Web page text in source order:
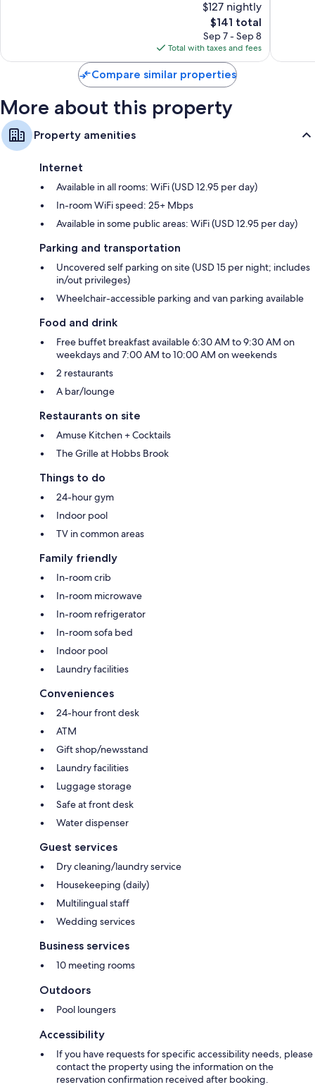
$127 nightly
The
price
is
$141
$141 total
Sep 7 - Sep 8
Total with taxes and fees
Compare similar properties
More about this property
Property amenities
Internet
Available in all rooms: WiFi (USD 12.95 per day)
In-room WiFi speed: 25+ Mbps
Available in some public areas: WiFi (USD 12.95 per day)
Parking and transportation
Uncovered self parking on site (USD 15 per night; includes
in/out privileges)
Wheelchair-accessible parking and van parking available
Food and drink
Free buffet breakfast available 6:30 AM to 9:30 AM on
weekdays and 7:00 AM to 10:00 AM on weekends
2 restaurants
A bar/lounge
Restaurants on site
Amuse Kitchen + Cocktails
The Grille at Hobbs Brook
Things to do
24-hour gym
Indoor pool
TV in common areas
Family friendly
In-room crib
In-room microwave
In-room refrigerator
In-room sofa bed
Indoor pool
Laundry facilities
Conveniences
24-hour front desk
ATM
Gift shop/newsstand
Laundry facilities
Luggage storage
Safe at front desk
Water dispenser
Guest services
Dry cleaning/laundry service
Housekeeping (daily)
Multilingual staff
Wedding services
Business services
10 meeting rooms
Outdoors
Pool loungers
Accessibility
If you have requests for specific accessibility needs, please
contact the property using the information on the
reservation confirmation received after booking.